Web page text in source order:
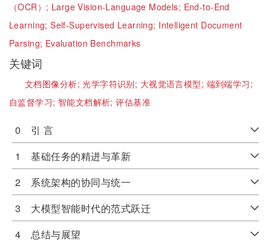
（OCR）; Large Vision-Language Models; End-to-End
Learning;Self-Supervised Learning; Intelligent Document
Parsing; Evaluation Benchmarks
关键词
文档图像分析;光学字符识别; 大视觉语言模型; 端到端学习;
自监督学习; 智能文档解析;评估基准
0 引 言
1 基础任务的精进与革新
2 系统架构的协同与统一
3 大模型智能时代的范式跃迁
4 总结与展望